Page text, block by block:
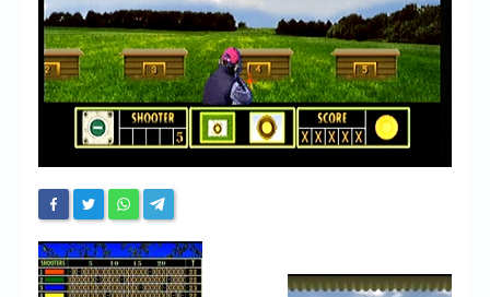
My Account
Login/Logout
Messages
Contact us
Website’s History
Register